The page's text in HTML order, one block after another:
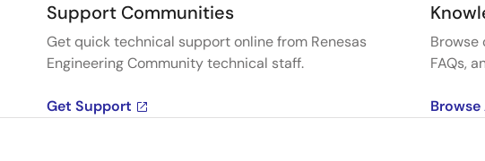
Support Communities
Get quick technical support online from Renesas
Engineering Community technical staff.
Get Support
Browse
FAQs,